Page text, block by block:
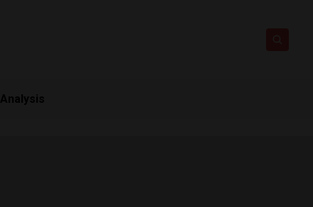
Analysis